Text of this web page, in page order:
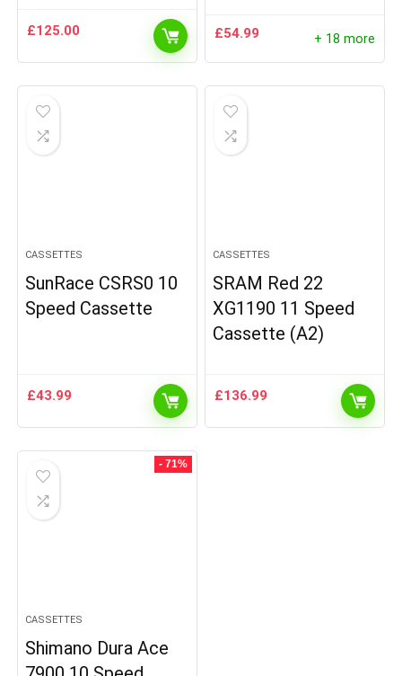
£125.00 £54.99 + 18 more
CASSETTES
SunRace CSRS0 10
Speed Cassette
£43.99
CASSETTES
SRAM Red 22
XG1190 11 Speed
Cassette (A2)
£136.99
- 71%
CASSETTES
Shimano Dura Ace